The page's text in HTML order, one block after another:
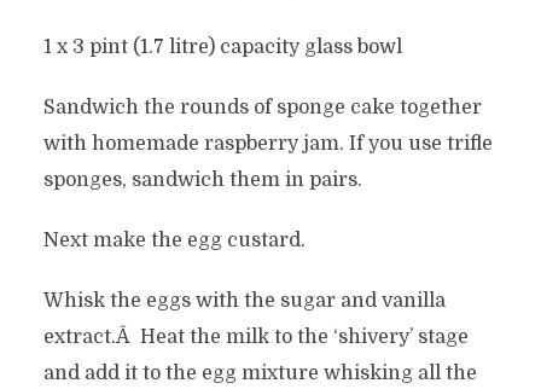
1 x 3 pint (1.7 litre) capacity glass bowl
Sandwich the rounds of sponge cake together
with homemade raspberry jam. If you use trifle
sponges, sandwich them in pairs.
Next make the egg custard.
Whisk the eggs with the sugar and vanilla
extract.Â Heat the milk to the ‘shivery’ stage
and add it to the egg mixture whisking all the